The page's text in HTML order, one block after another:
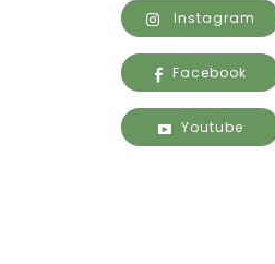
Instagram
Facebook
Youtube